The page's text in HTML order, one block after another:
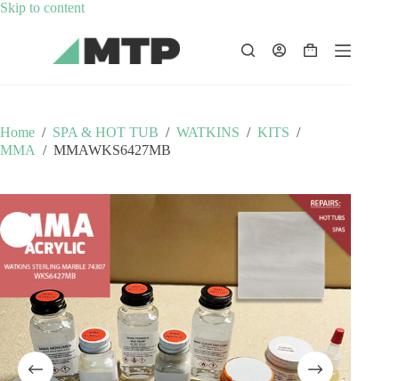
Skip to contentSkip
content
Shopping
Home / SPA & HOT TUB / WATKINS / KITS /
MMA / MMAWKS6427MB